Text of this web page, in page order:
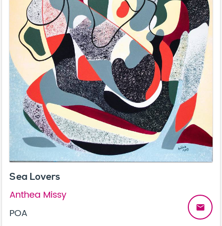
Sea Lovers
Anthea Missy
POA
email